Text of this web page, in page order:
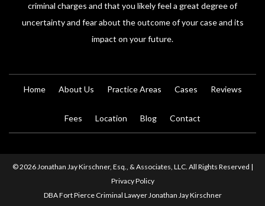
criminal charges and that you likely feel a great degree of
uncertainty and fear about the outcome of your case and its
impact on your future.
Home About Us Practice Areas Cases Reviews
Fees Location Blog Contact
© 2026 Jonathan Jay Kirschner, Esq., & Associates, LLC. All Rights Reserved |
Privacy Policy
DBA Fort Pierce Criminal Lawyer Jonathan Jay Kirschner